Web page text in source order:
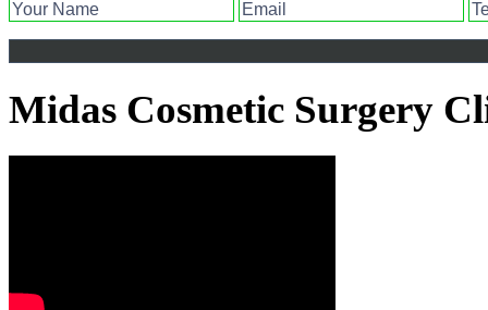
Midas Cosmetic Surgery